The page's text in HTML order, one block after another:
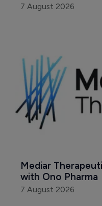
7 August 2026
Mediar
with Ono Pharma
7 August 2026